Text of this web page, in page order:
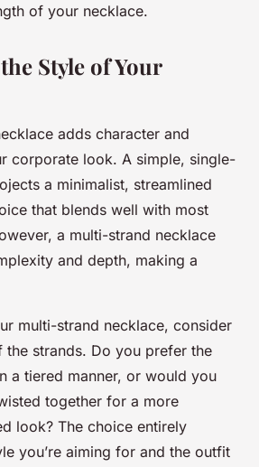
of your necklace.
Style of Your
adds character and
corporate look. A simple, single-
a minimalist, streamlined
that blends well with most
a multi-strand necklace
and depth, making a
multi-strand necklace, consider
the strands. Do you prefer the
a tiered manner, or would you
together for a more
look? The choice entirely
you’re aiming for and the outfit